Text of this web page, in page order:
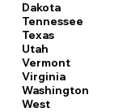
Dakota
Tennessee
Texas
Utah
Vermont
Virginia
Washington
West